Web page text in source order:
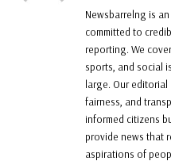
Newsbarrelng is
committed to
reporting. We
sports, and social
large. Our editorial
fairness, and
informed citizens
provide news that
aspirations of